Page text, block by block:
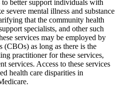
to better support individuals with
severe mental illness and substance
that the community health
specialists, and other such
services may be employed by
(CBOs) as long as there is the
practitioner for these services,
services. Access to these services
health care disparities in